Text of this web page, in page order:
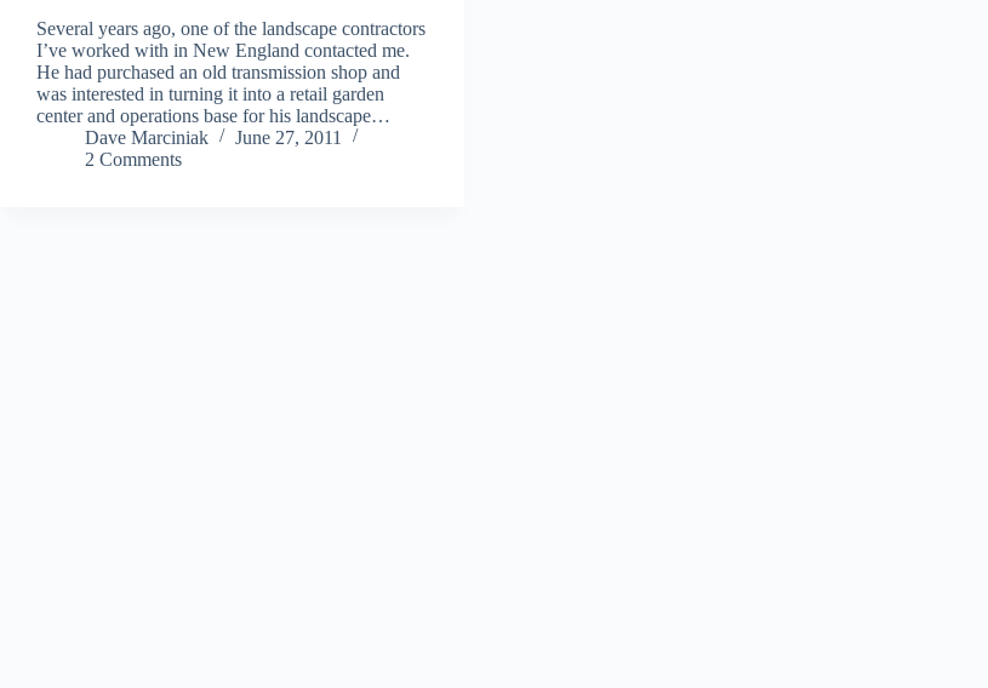
Several years ago, one of the landscape contractors
I’ve worked with in New England contacted me.
He had purchased an old transmission shop and
was interested in turning it into a retail garden
center and operations base for his landscape…
Dave Marciniak
June 27, 2011
2 Comments